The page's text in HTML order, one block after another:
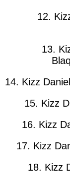
12.
13.
14. Kizz
15. Kizz
16. Kizz
17. Kizz
18. Kizz